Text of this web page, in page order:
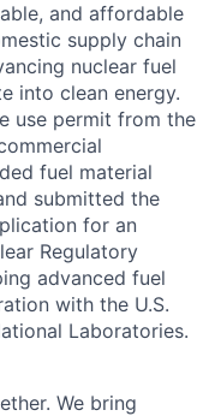
and affordable
supply chain
nuclear fuel
into clean energy.
use permit from the
fuel material
submitted the
for an
Regulatory
advanced fuel
with the U.S.
Laboratories.
We bring